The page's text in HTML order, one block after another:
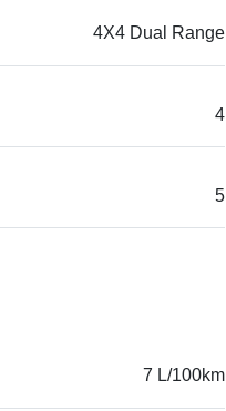
4X4 Dual Range
4
5
7 L/100km